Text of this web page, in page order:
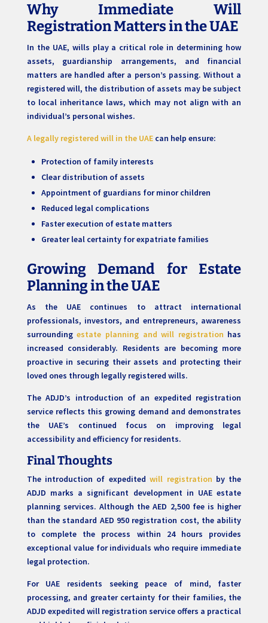
Why Immediate Will
Registration Matters in the UAE
In the UAE, wills play a critical role in determining how
assets, guardianship arrangements, and financial
matters are handled after a person’s passing. Without a
registered will, the distribution of assets may be subject
to local inheritance laws, which may not align with an
individual’s personal wishes.
A legally registered will in the UAEcan help ensure:
Protection of family interests
Clear distribution of assets
Appointment of guardians for minor children
Reduced legal complications
Faster execution of estate matters
Greater leal certainty for expatriate families
Growing Demand for Estate
Planning in the UAE
As the UAE continues to attract international
professionals, investors, and entrepreneurs, awareness
surroundingestate planning and will registration has
increased considerably. Residents are becoming more
proactive in securing their assets and protecting their
loved ones through legally registered wills.
The ADJD’s introduction of an expedited registration
service reflects this growing demand and demonstrates
the UAE’s continued focus on improving legal
accessibility and efficiency for residents.
Final Thoughts
The introduction of expeditedwill registration by the
ADJD marks a significant development in UAE estate
planning services. Although the AED 2,500 fee is higher
than the standard AED 950 registration cost, the ability
to complete the process within 24 hours provides
exceptional value for individuals who require immediate
legal protection.
For UAE residents seeking peace of mind, faster
processing, and greater certainty for their families, the
ADJD expedited will registration service offers a practical